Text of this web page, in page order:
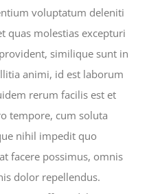
voluptatum deleniti
quas molestias excepturi
similique sunt in
animi, id est laborum
rerum facilis est et
tempore, cum soluta
nihil impedit quo
facere possimus, omnis
dolor repellendus.